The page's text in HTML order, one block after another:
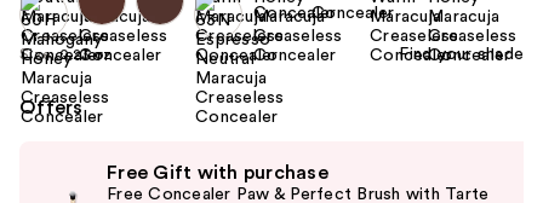
Size: 0.23 oz Find your shade
Offers
Free Gift with purchase
Free Concealer Paw & Perfect Brush with Tarte